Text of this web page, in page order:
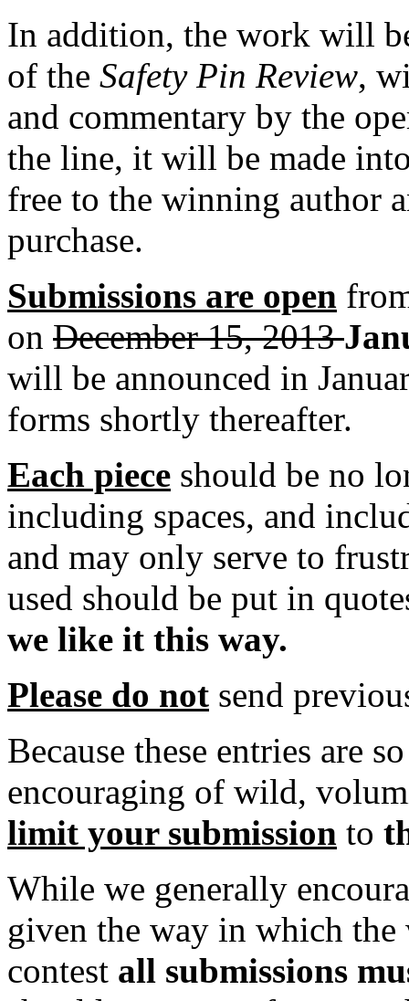
In addition, the work will
of the Safety Pin Review,
and commentary by the
the line, it will be made
free to the winning author
purchase.
Submissions are open
on December 15, 2013
will be announced in
forms shortly thereafter.
Each piece should be no
including spaces, and
and may only serve to
used should be put in
we like it this way.
Please do not send
Because these entries are
encouraging of wild,
limit your submission to
While we generally
given the way in which
contest all submissions